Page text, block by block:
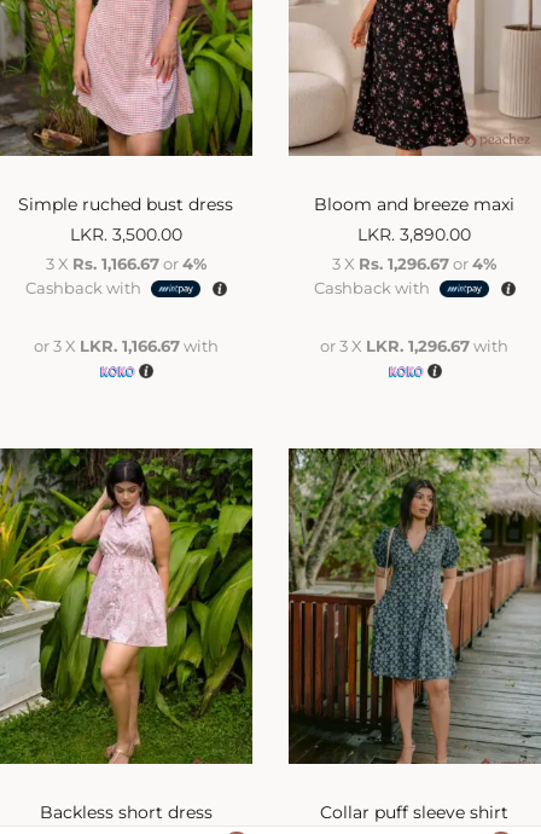
Simple ruched bust dress
LKR. 3,500.00
3 X Rs. 1,166.67or4%
Cashback with
or 3 X LKR. 1,166.67with
Bloom and breeze maxi
LKR.3,890.00
3 X Rs. 1,296.67or4%
Cashback with
or 3 X LKR. 1,296.67with
Backless short dress
Collar puff sleeve shirt